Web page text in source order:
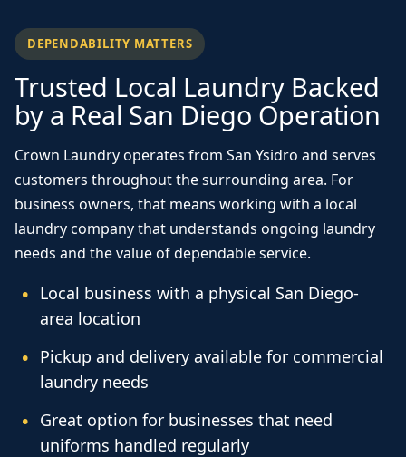
DEPENDABILITY MATTERS
Trusted Local Laundry Backed
by a Real San Diego Operation
Crown Laundry operates from San Ysidro and serves
customers throughout the surrounding area. For
business owners, that means working with a local
laundry company that understands ongoing laundry
needs and the value of dependable service.
Local business with a physical San Diego-
area location
Pickup and delivery available for commercial
laundry needs
Great option for businesses that need
uniforms handled regularly